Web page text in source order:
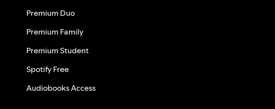
Premium Duo
Premium Family
Premium Student
Spotify Free
Audiobooks Access